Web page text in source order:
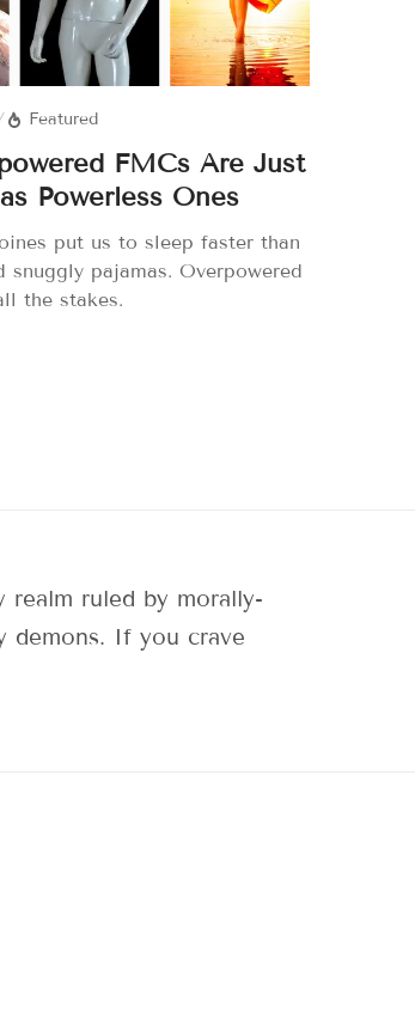
Featured
FMCs Are Just
Powerless Ones
put us to sleep faster than
snuggly pajamas. Overpowered
the stakes.
ruled by morally-
demons. If you crave